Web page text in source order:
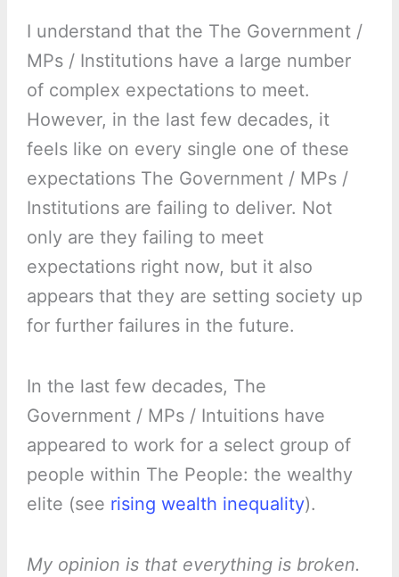
I understand that the The Government /
MPs / Institutions have a large number
of complex expectations to meet.
However, in the last few decades, it
feels like on every single one of these
expectations The Government / MPs /
Institutions are failing to deliver. Not
only are they failing to meet
expectations right now, but it also
appears that they are setting society up
for further failures in the future.
In the last few decades, The
Government / MPs / Intuitions have
appeared to work for a select group of
people within The People: the wealthy
elite (see rising wealth inequality).
My opinion is that everything is broken.